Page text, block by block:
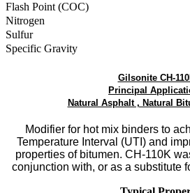
Flash Point (COC)
Nitrogen
Sulfur
Specific Gravity
Gilsonite CH-
Principal
Natural Asphalt , Natural
Modifier for hot mix binders to
Temperature Interval (UTI) and
properties of bitumen. CH-110K
conjunction with, or as a substitute